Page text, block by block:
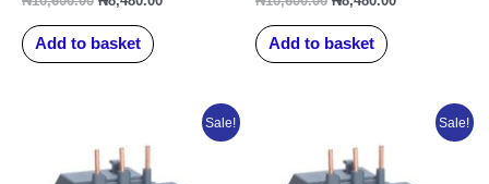
Add to basket Add to basket
Sale!
was:
₦10,600.00.
Current
Sale!
was:
₦10,600.00.
Current